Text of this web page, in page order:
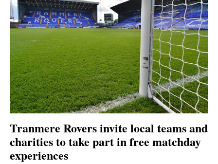
Tranmere Rovers invite local teams and
charities to take part in free matchday
experiences